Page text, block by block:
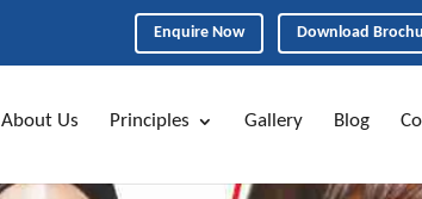
Enquire Now Download
About Us Principles Gallery Blog